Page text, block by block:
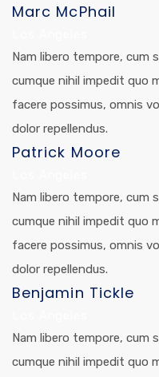
Marc McPhail
Nam libero tempore, cum
cumque nihil impedit quo
facere possimus, omnis
dolor repellendus.
Patrick Moore
Nam libero tempore, cum
cumque nihil impedit quo
facere possimus, omnis
dolor repellendus.
Benjamin Tickle
Nam libero tempore, cum
cumque nihil impedit quo